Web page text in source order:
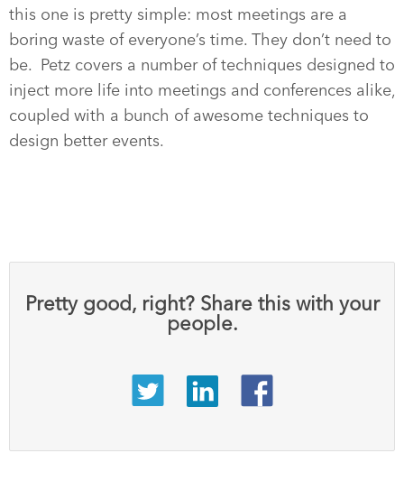
this one is pretty simple: most meetings are a
boring waste of everyone’s time. They don’t need to
be. Petz covers a number of techniques designed to
inject more life into meetings and conferences alike,
coupled with a bunch of awesome techniques to
design better events.
Pretty good, right? Share this with your
people.